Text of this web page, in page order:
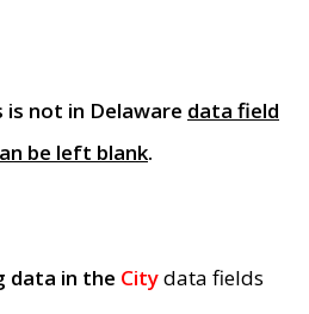
is not in Delaware data field
be left blank.
data in the Citydata fields